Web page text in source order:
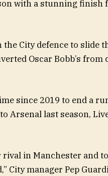
with a stunning
City defence to slide
Oscar Bobb’s from
since 2019 to end a
Arsenal last season,
rival in Manchester and
City manager Pep